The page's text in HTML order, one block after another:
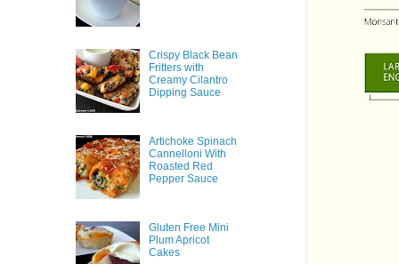
Crispy Black Bean
Fritters with
Creamy Cilantro
Dipping Sauce
Artichoke Spinach
Cannelloni With
Roasted Red
Pepper Sauce
Gluten Free Mini
Plum Apricot
Cakes